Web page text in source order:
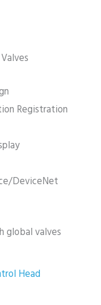
Registration
DeviceNet
Head